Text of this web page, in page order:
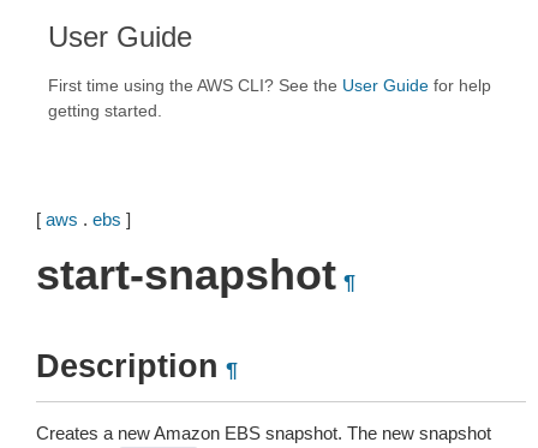
User Guide
First time using the AWS CLI? See the User Guide for help
getting started.
[ aws . ebs ]
start-snapshot ¶
Description ¶
Creates a new Amazon EBS snapshot. The new snapshot